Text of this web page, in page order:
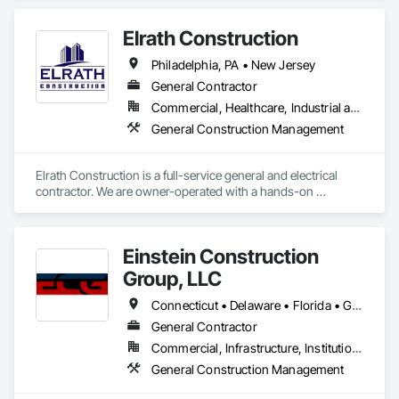
Elrath Construction
Philadelphia, PA • New Jersey
General Contractor
Commercial, Healthcare, Industrial and Energy, Institutional, Residential
General Construction Management
Elrath Construction is a full-service general and electrical
contractor. We are owner-operated with a hands-on
carpenters, electricians, cabinet-makers, woodworkers,
mechanics, drywall hangers, finishers, and laborers are
highly qualified, fully insured, and licensed in their trades
where applicable. Elrath Construction strives for superior
quality and customer service on every job, large or small, and
our long list of repeat customers proves it.
Einstein Construction
Group, LLC
Connecticut • Delaware • Florida • Georgia • Maryland • Massachusetts • New Jersey • New York • North Carolina • Pennsylvania • Rhode Island • South Carolina • Tennessee • Texas • Virginia
General Contractor
Commercial, Infrastructure, Institutional
General Construction Management